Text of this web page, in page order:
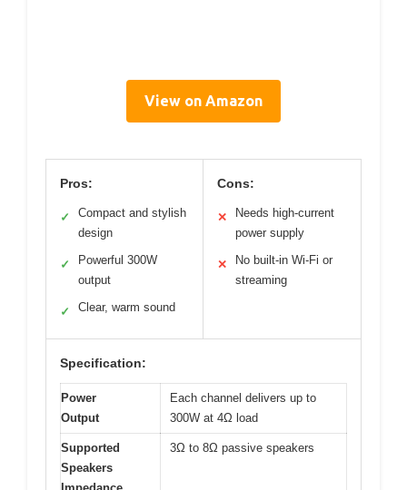
View on Amazon
Pros:
✓
Compact and stylish
design
✓
Powerful 300W
output
✓ Clear, warm sound
Cons:
✕
Needs high-current
power supply
✕
No built-in Wi-Fi or
streaming
Specification:
Power
Output
Each channel delivers up to
300W at 4Ω load
Supported
Speakers
3Ω to 8Ω passive speakers